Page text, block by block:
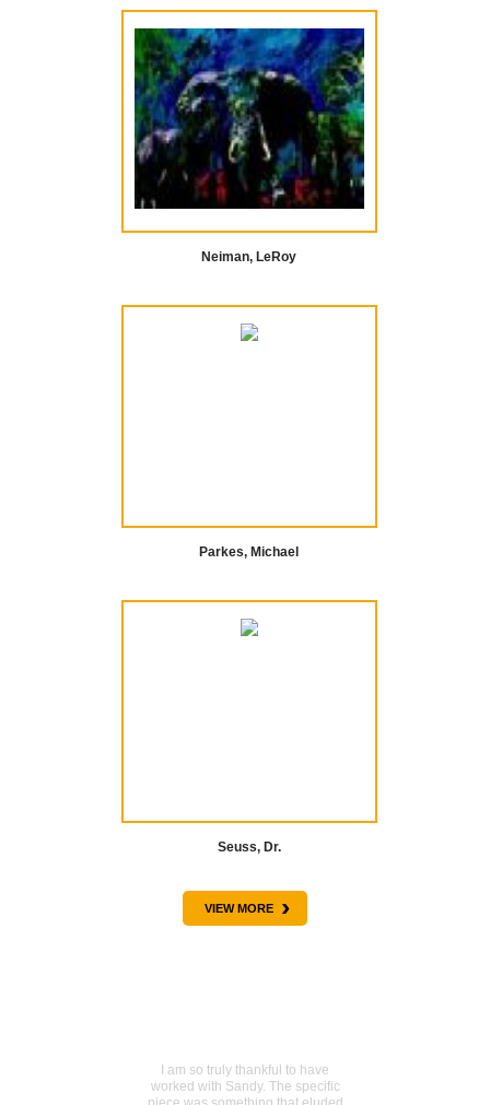
Neiman, LeRoy
Parkes, Michael
Seuss, Dr.
VIEW MORE ›
I am so truly thankful to have
worked with Sandy. The specific